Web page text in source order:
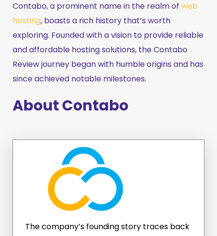
Contabo, a prominent name in the realm of web
hosting, boasts a rich history that’s worth
exploring. Founded with a vision to provide reliable
and affordable hosting solutions, the Contabo
Review journey began with humble origins and has
since achieved notable milestones.
About Contabo
The company’s founding story traces back